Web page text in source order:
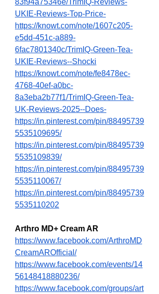
83f94a75346e/TrimIQ-Reviews-
UKIE-Reviews-Top-Price-
https://knowt.com/note/1607c205-
e5dd-451c-a889-
6fac7801340c/TrimIQ-Green-Tea-
UKIE-Reviews--Shocki
https://knowt.com/note/fe8478ec-
4768-40ef-a0bc-
8a3eba2b77f1/TrimIQ-Green-Tea-
UK-Reviews-2025--Does-
https://in.pinterest.com/pin/88495739
5535109695/
https://in.pinterest.com/pin/88495739
5535109839/
https://in.pinterest.com/pin/88495739
5535110067/
https://in.pinterest.com/pin/88495739
5535110202
Arthro MD+ Cream AR
https://www.facebook.com/ArthroMD
CreamAROfficial/
https://www.facebook.com/events/14
56148418880236/
https://www.facebook.com/groups/art